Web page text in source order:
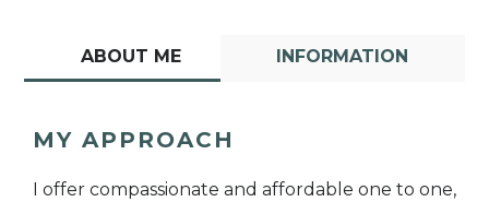
ABOUT ME INFORMATION
MY APPROACH
I offer compassionate and affordable one to one,